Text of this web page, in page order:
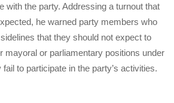
with the party. Addressing a turnout that
he warned party members who
that they should not expect to
mayoral or parliamentary positions under
to participate in the party’s activities.